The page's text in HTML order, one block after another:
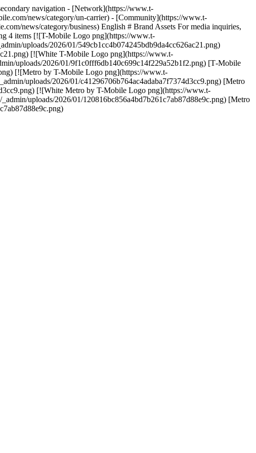
navigation - [Network](https://www.t-
news/category/un-carrier) - [Community](https://www.t-
news/category/business) English # Brand Assets For media inquiries,
4 items [![T-Mobile Logo png](https://www.t-
uploads/2026/01/549cb1cc4b074245bdb9da4cc626ac21.png)
[![White T-Mobile Logo png](https://www.t-
uploads/2026/01/9f1c0fff6db140c699c14f229a52b1f2.png) [T‑Mobile
[![Metro by T-Mobile Logo png](https://www.t-
uploads/2026/01/c41296706b764ac4adaba7f7374d3cc9.png) [Metro
[![White Metro by T-Mobile Logo png](https://www.t-
uploads/2026/01/120816bc856a4bd7b261c7ab87d88e9c.png) [Metro